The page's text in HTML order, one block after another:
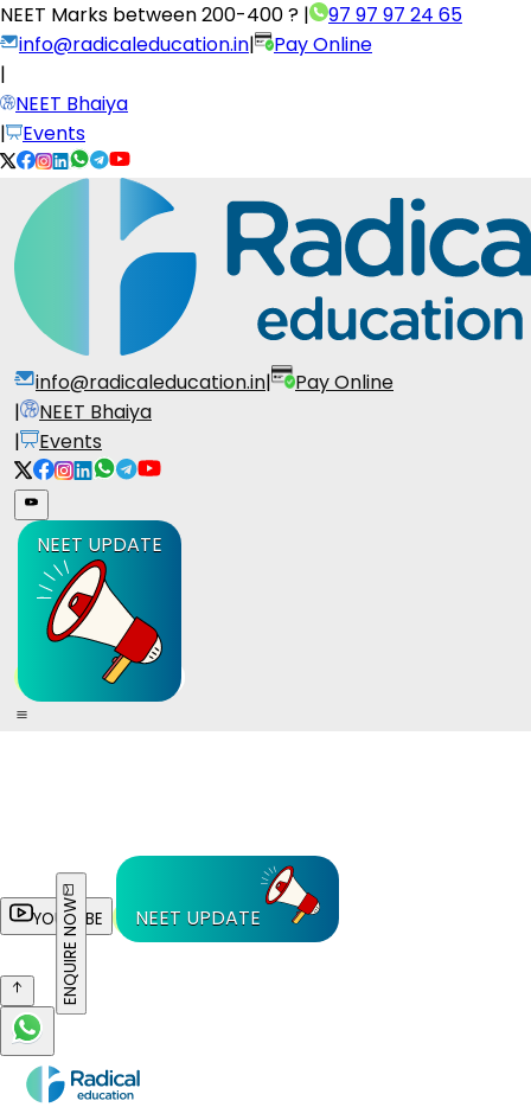
NEET Marks between200-400 ? |
97 97 97 24 65
info@radicaleducation.in|
Pay Online
|
NEET Bhaiya
|
Events
info@radicaleducation.in|
Pay Online
|
NEET Bhaiya
|
Events
NEET UPDATE
YOUTUBE NEET UPDATE
ENQUIRE NOW